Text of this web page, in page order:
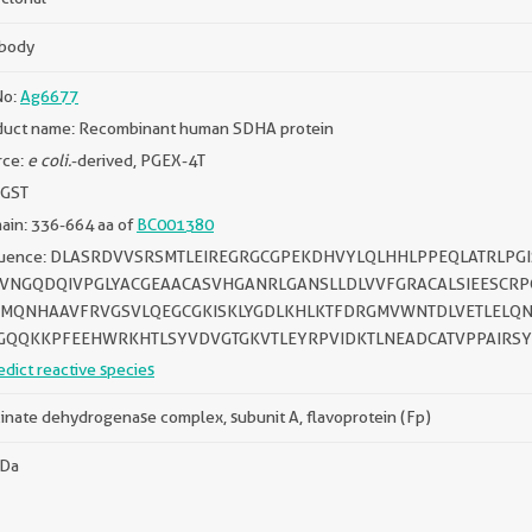
Ag6677
name: Recombinant human SDHA protein
e coli.-derived, PGEX-4T
336-664 aa ofBC001380
reactive species
dehydrogenase complex, subunit A, flavoprotein (Fp)